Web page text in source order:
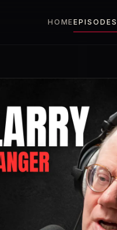
HOMEEPISODES